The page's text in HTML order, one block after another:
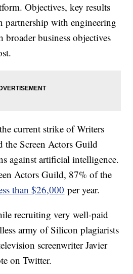
Objectives, key results
partnership with engineering
business objectives
current strike of Writers
Screen Actors Guild
against artificial intelligence.
Actors Guild, 87% of the
than $26,000 per year.
recruiting very well-paid
army of Silicon plagiarists
screenwriter Javier
on Twitter.